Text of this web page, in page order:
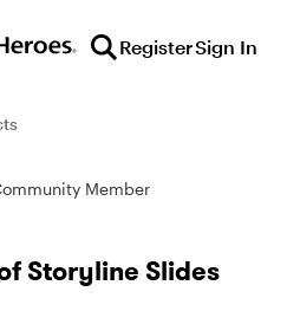
RegisterSign In
Member
Storyline Slides